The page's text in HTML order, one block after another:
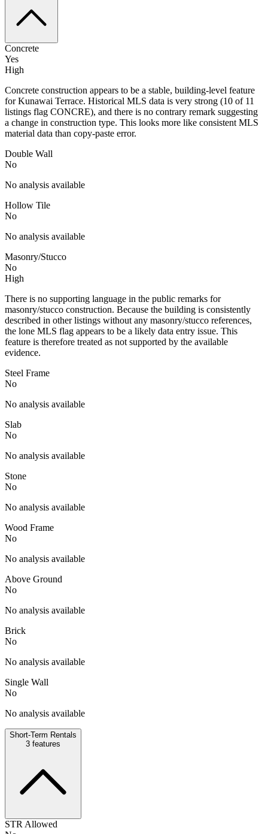
Concrete
Yes
High
Concrete construction appears to be a stable, building-level feature
for Kunawai Terrace. Historical MLS data is very strong (10 of 11
listings flag CONCRE), and there is no contrary remark suggesting
a change in construction type. This looks more like consistent MLS
material data than copy-paste error.
Double Wall
No
No analysis available
Hollow Tile
No
No analysis available
Masonry/Stucco
No
High
There is no supporting language in the public remarks for
masonry/stucco construction. Because the building is consistently
described in other listings without any masonry/stucco references,
the lone MLS flag appears to be a likely data entry issue. This
feature is therefore treated as not supported by the available
evidence.
Steel Frame
No
No analysis available
Slab
No
No analysis available
Stone
No
No analysis available
Wood Frame
No
No analysis available
Above Ground
No
No analysis available
Brick
No
No analysis available
Single Wall
No
No analysis available
Short-Term Rentals
3 features
STR Allowed